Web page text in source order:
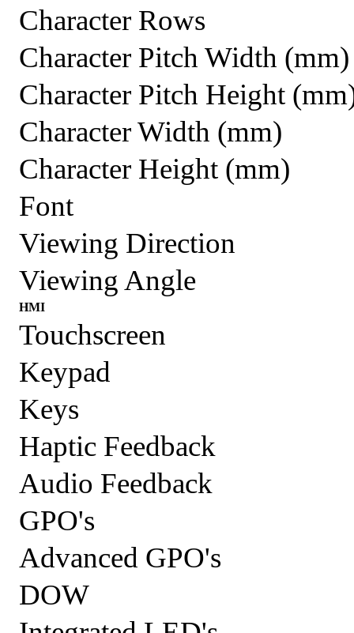
Character Rows
Character Pitch Width (mm)
Character Pitch Height
Character Width (mm)
Character Height (mm)
Font
Viewing Direction
Viewing Angle
HMI
Touchscreen
Keypad
Keys
Haptic Feedback
Audio Feedback
GPO's
Advanced GPO's
DOW